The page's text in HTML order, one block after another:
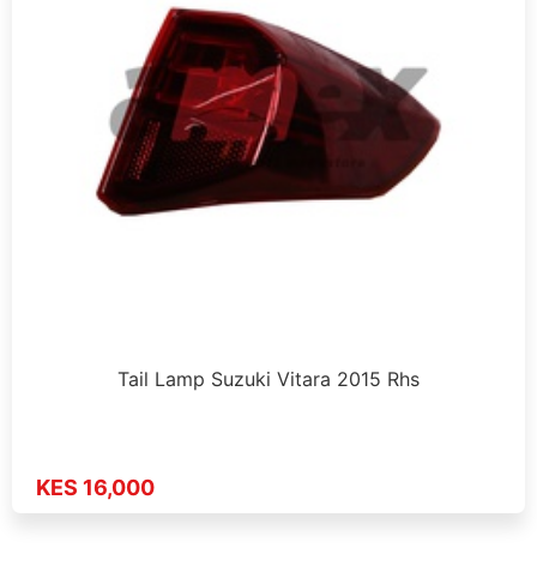
Tail Lamp Suzuki Vitara 2015 Rhs
KES 16,000